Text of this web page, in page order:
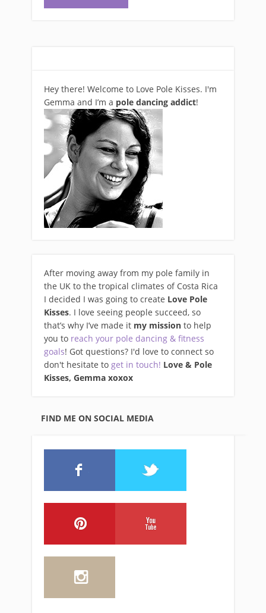
Hey there! Welcome to Love Pole Kisses. I'm
Gemma and I’m a pole dancing addict!
After moving away from my pole family in
the UK to the tropical climates of Costa Rica
I decided I was going to create Love Pole
Kisses. I love seeing people succeed, so
that’s why I’ve made it my mission to help
you to reach your pole dancing & fitness
goals! Got questions? I'd love to connect so
don't hesitate to get in touch! Love & Pole
Kisses, Gemma xoxox
FIND ME ON SOCIAL MEDIA